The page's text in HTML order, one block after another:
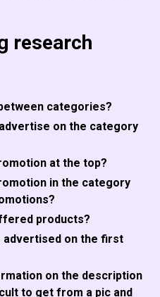
research
categories?
on the category
at the top?
in the category
products?
advertised on the first
on the description
to get from a pic and